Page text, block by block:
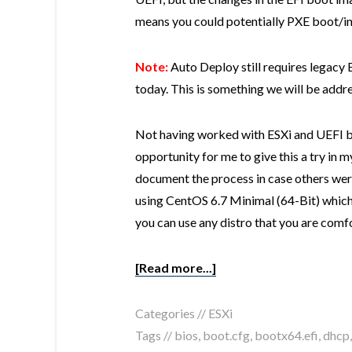
means you could potentially PXE boot/
Note:Auto Deploy still requires legacy
today. This is something we will be
Not having worked with ESXi and UEFI
opportunity for me to give this a try in
document the process in case others
using CentOS 6.7 Minimal (64-Bit)
you can use any distro that you are
[Read more...]
Categories // ESXi
Tags // bios, boot.cfg, bootx64.efi,dhcp